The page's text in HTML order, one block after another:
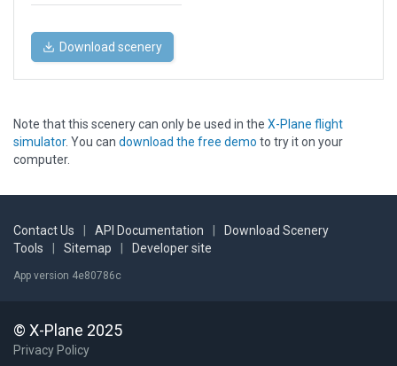
Download scenery
Note that this scenery can only be used in the X-Plane flight
simulator. You can download the free demo to try it on your
computer.
Contact Us API Documentation
Download Scenery
Tools
Sitemap Developer site
App version 4e80786c
© X-Plane 2025
Privacy Policy